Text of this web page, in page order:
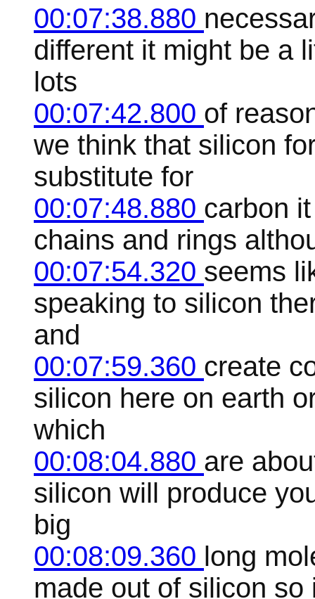
00:07:38.880
different it might be a
lots
00:07:42.800 of
we think that silicon
substitute for
00:07:48.880 carbon
chains and rings
00:07:54.320 seems
speaking to silicon
and
00:07:59.360 create
silicon here on earth
which
00:08:04.880 are
silicon will produce
big
00:08:09.360 long
made out of silicon